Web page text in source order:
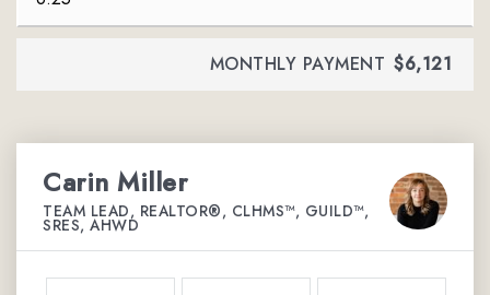
MONTHLY PAYMENT $6,121
Carin Miller
TEAM LEAD, REALTOR®, CLHMS™, GUILD™,
SRES, AHWD